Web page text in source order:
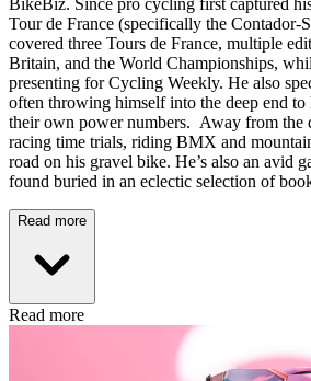
BikeBiz. Since pro cycling first captured
Tour de France (specifically the Contador-
covered three Tours de France, multiple
Britain, and the World Championships,
presenting for Cycling Weekly. He also
often throwing himself into the deep end to
their own power numbers. Away from the
racing time trials, riding BMX and
road on his gravel bike. He’s also an avid
found buried in an eclectic selection of
Read more
Read more